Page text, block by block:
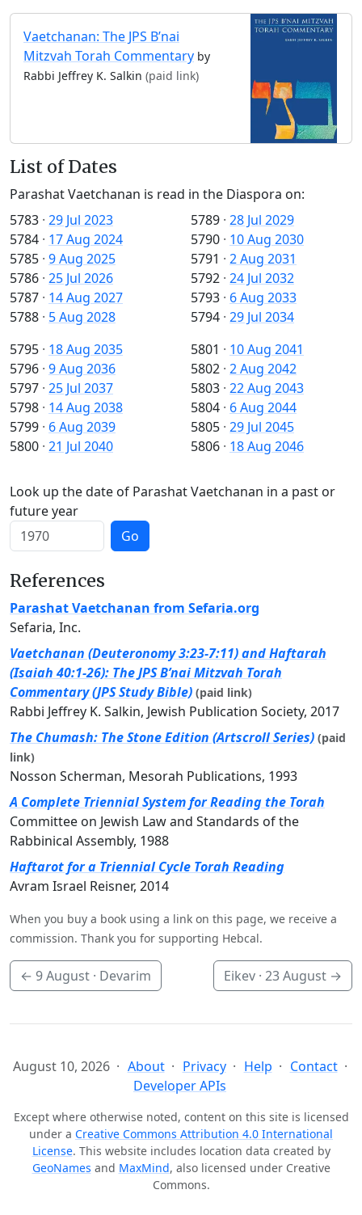
Vaetchanan: The JPS B’nai
Mitzvah Torah Commentary by
Rabbi Jeffrey K. Salkin (paid link)
List of Dates
Parashat Vaetchanan is read in the Diaspora on:
5783 · 29 Jul 2023
5784 · 17 Aug 2024
5785 · 9 Aug 2025
5786 · 25 Jul 2026
5787 · 14 Aug 2027
5788 · 5 Aug 2028
5789 · 28 Jul 2029
5790 · 10 Aug 2030
5791 · 2 Aug 2031
5792 · 24 Jul 2032
5793 · 6 Aug 2033
5794 · 29 Jul 2034
5795 · 18 Aug 2035
5796 · 9 Aug 2036
5797 · 25 Jul 2037
5798 · 14 Aug 2038
5799 · 6 Aug 2039
5800 · 21 Jul 2040
5801 · 10 Aug 2041
5802 · 2 Aug 2042
5803 · 22 Aug 2043
5804 · 6 Aug 2044
5805 · 29 Jul 2045
5806 · 18 Aug 2046
Look up the date of Parashat Vaetchanan in a past or
future year
Go
References
Parashat Vaetchanan from Sefaria.org
Sefaria, Inc.
Vaetchanan (Deuteronomy 3:23-7:11) and Haftarah
(Isaiah 40:1-26): The JPS B’nai Mitzvah Torah
Commentary (JPS Study Bible) (paid link)
Rabbi Jeffrey K. Salkin, Jewish Publication Society, 2017
The Chumash: The Stone Edition (Artscroll Series) (paid
link)
Nosson Scherman, Mesorah Publications, 1993
A Complete Triennial System for Reading the Torah
Committee on Jewish Law and Standards of the
Rabbinical Assembly, 1988
Haftarot for a Triennial Cycle Torah Reading
Avram Israel Reisner, 2014
When you buy a book using a link on this page, we receive a
commission. Thank you for supporting Hebcal.
← 9 August · Devarim Eikev · 23 August →
August 10, 2026 About Privacy Help
Contact
Developer APIs
Except where otherwise noted, content on this site is licensed
under a Creative Commons Attribution 4.0 International
License. This website includes location data created by
GeoNames and MaxMind, also licensed under Creative
Commons.